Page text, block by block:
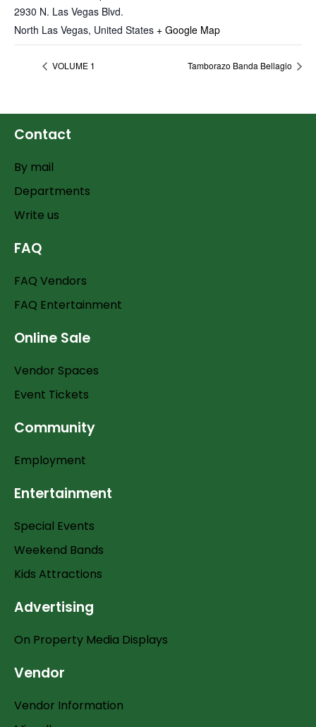
2930 N. Las Vegas Blvd.
North Las Vegas, United States + Google Map
VOLUME 1 Tamborazo Banda Bellagio
Contact
By mail
Departments
Write us
FAQ
FAQ Vendors
FAQ Entertainment
Online Sale
Vendor Spaces
Event Tickets
Community
Employment
Entertainment
Special Events
Weekend Bands
Kids Attractions
Advertising
On Property Media Displays
Vendor
Vendor Information